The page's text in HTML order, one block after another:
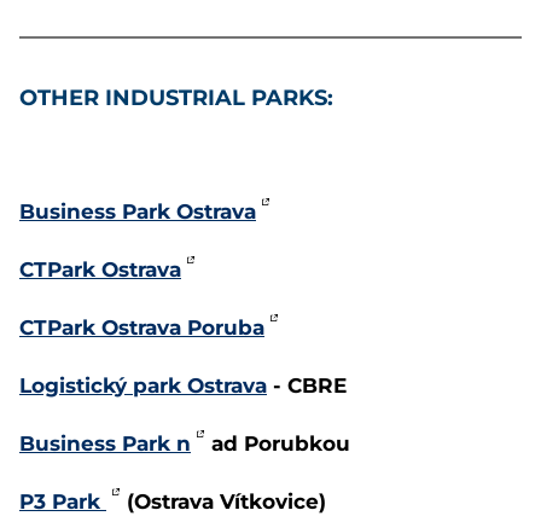
OTHER INDUSTRIAL PARKS:
Business Park Ostrava
CTPark Ostrava
CTPark Ostrava Poruba
Logistický park Ostrava - CBRE
Business Park n ad Porubkou
P3 Park (Ostrava Vítkovice)